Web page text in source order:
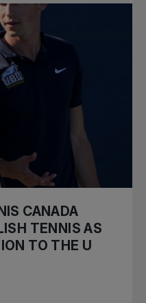
CANADA
TENNIS AS
TO THE U